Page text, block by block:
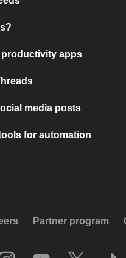
productivity apps
media posts
for automation
Partner program